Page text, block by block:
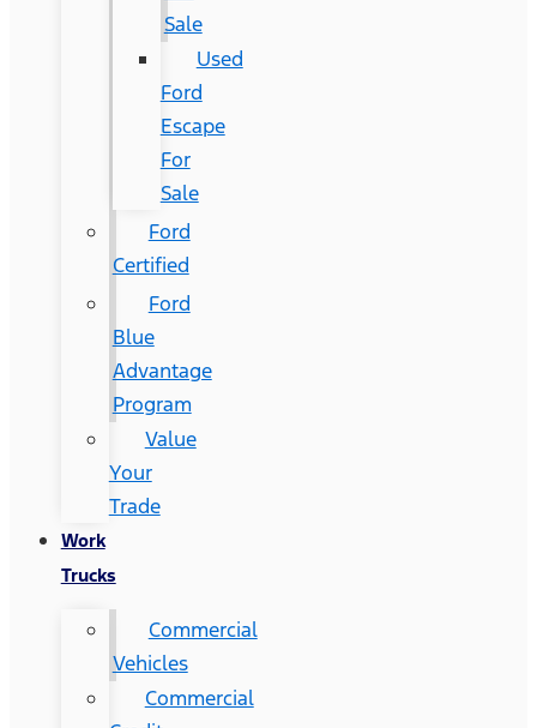
Sale
Used
Ford
Escape
For
Sale
Ford
Certified
Ford
Blue
Advantage
Program
Value
Your
Trade
Work
Trucks
Commercial
Vehicles
Commercial